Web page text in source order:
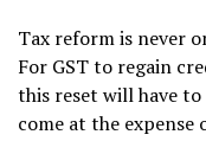
Tax reform is never
For GST to regain
this reset will have
come at the expense